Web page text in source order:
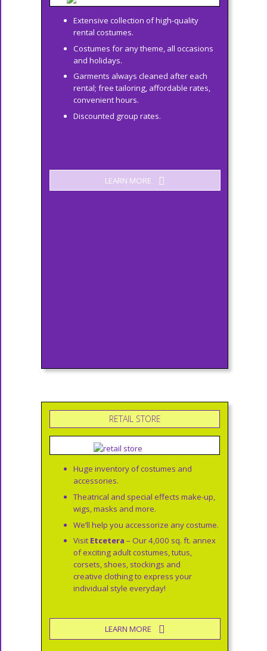
Extensive collection of high-quality
rental costumes.
Costumes for any theme, all occasions
and holidays.
Garments always cleaned after each
rental; free tailoring, affordable rates,
convenient hours.
Discounted group rates.
LEARN MORE
RETAIL STORE
Huge inventory of costumes and
accessories.
Theatrical and special effects make-up,
wigs, masks and more.
We’ll help you accessorize any costume.
Visit Etcetera – Our 4,000 sq. ft. annex
of exciting adult costumes, tutus,
corsets, shoes, stockings and
creative clothing to express your
individual style everyday!
LEARN MORE